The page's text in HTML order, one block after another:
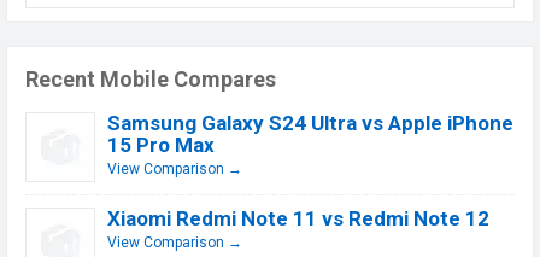
Recent Mobile Compares
Samsung Galaxy S24 Ultra vs Apple iPhone
15 Pro Max
View Comparison →
Xiaomi Redmi Note 11 vs Redmi Note 12
View Comparison →